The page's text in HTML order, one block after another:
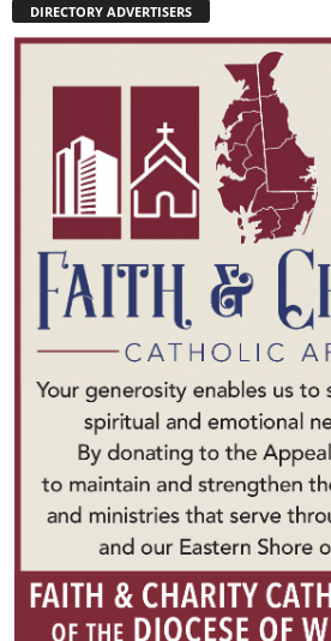
DIRECTORY ADVERTISERS